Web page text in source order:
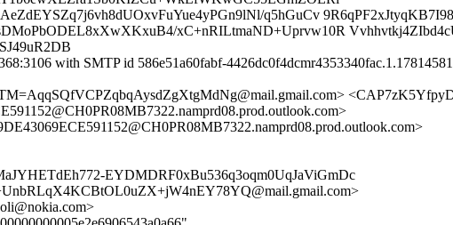
q5hGuCv
xC+nRILtmaND+Uprvw10R
with SMTP id 586e51a60fabf-
EYDMDRF0xBu536q3oqm0UqJaViGmDc